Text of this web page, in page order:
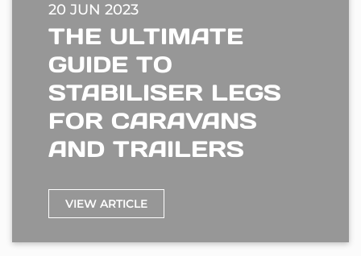
20 JUN 2023
THE ULTIMATE
GUIDE TO
STABILISER LEGS
FOR CARAVANS
AND TRAILERS
VIEW ARTICLE